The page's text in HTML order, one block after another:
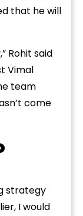
that he will
Rohit said
Vimal
team
come
strategy
I would